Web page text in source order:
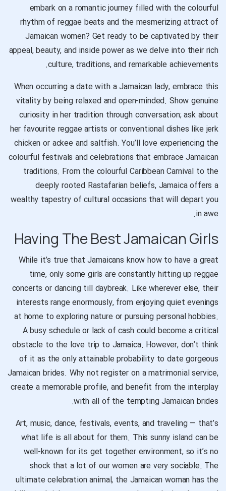
embark on a romantic journey filled with the colourful
rhythm of reggae beats and the mesmerizing attract of
Jamaican women? Get ready to be captivated by their
appeal, beauty, and inside power as we delve into their rich
culture, traditions, and remarkable achievements.
When occurring a date with a Jamaican lady, embrace this
vitality by being relaxed and open-minded. Show genuine
curiosity in her tradition through conversation; ask about
her favourite reggae artists or conventional dishes like jerk
chicken or ackee and saltfish. You’ll love experiencing the
colourful festivals and celebrations that embrace Jamaican
traditions. From the colourful Caribbean Carnival to the
deeply rooted Rastafarian beliefs, Jamaica offers a
wealthy tapestry of cultural occasions that will depart you
in awe.
Having The Best Jamaican Girls
While it’s true that Jamaicans know how to have a great
time, only some girls are constantly hitting up reggae
concerts or dancing till daybreak. Like wherever else, their
interests range enormously, from enjoying quiet evenings
at home to exploring nature or pursuing personal hobbies.
A busy schedule or lack of cash could become a critical
obstacle to the love trip to Jamaica. However, don’t think
of it as the only attainable probability to date gorgeous
Jamaican brides. Why not register on a matrimonial service,
create a memorable profile, and benefit from the interplay
with all of the tempting Jamaican brides.
Art, music, dance, festivals, events, and traveling — that’s
what life is all about for them. This sunny island can be
well-known for its get together environment, so it’s no
shock that a lot of our women are very sociable. The
ultimate celebration animal, the Jamaican woman has the